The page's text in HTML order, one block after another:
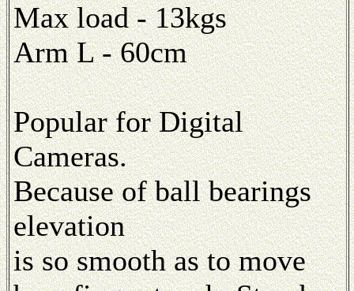
Max load - 13kgs
Arm L - 60cm
Popular for Digital
Cameras.
Because of ball bearings
elevation
is so smooth as to move